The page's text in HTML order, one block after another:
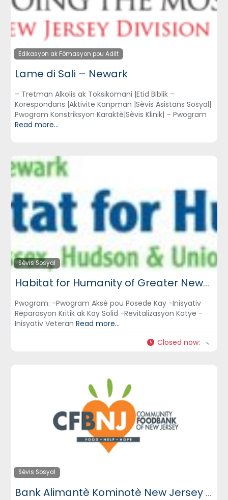
Edikasyon ak Fòmasyon pou Adilt
Lame di Sali – Newark
– Tretman Alkolis ak Toksikomani |Etid Biblik –
Korespondans |Aktivite Kanpman |Sèvis Asistans Sosyal|
Pwogram Konstriksyon Karaktè|Sèvis Klinik| – Pwogram
Read more...
Sèvis Sosyal
Habitat for Humanity of Greater Newark, Inc.
Pwogram: -Pwogram Aksè pou Posede Kay -Inisyativ
Reparasyon Kritik ak Kay Solid -Revitalizasyon Katye -
Inisyativ Veteran Read more...
Closed now:
Sèvis Sosyal
Bank Alimantè Kominotè New Jersey (Community FoodBank of New Jersey)